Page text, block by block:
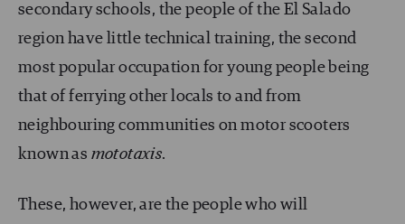
secondary schools, the people of the El Salado
region have little technical training, the second
most popular occupation for young people being
that of ferrying other locals to and from
neighbouring communities on motor scooters
known as mototaxis.
These, however, are the people who will